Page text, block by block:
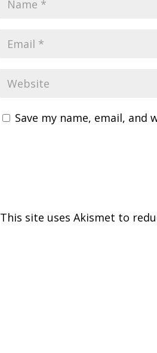
Save my name, email,
This site uses Akismet to